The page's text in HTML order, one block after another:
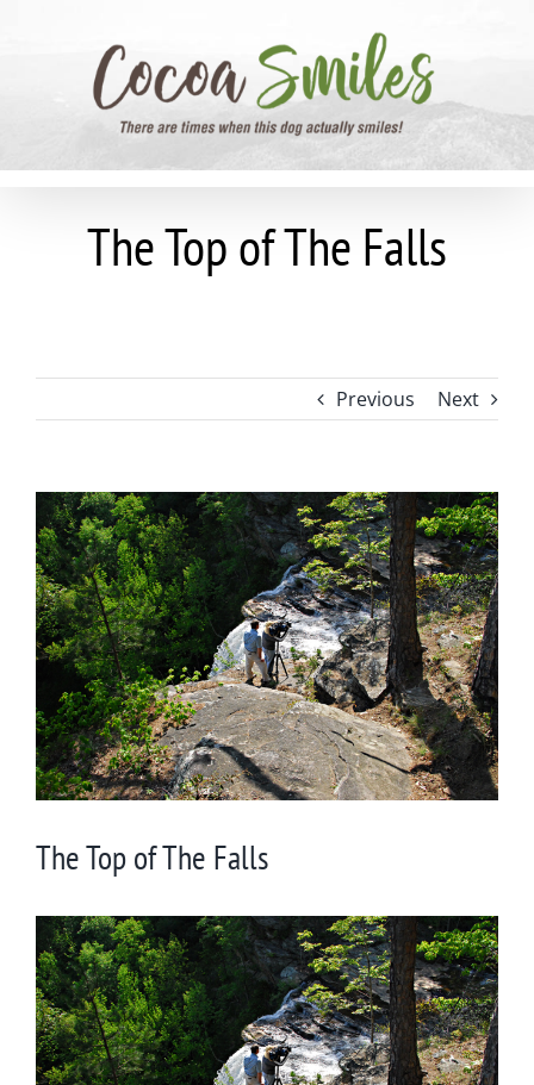
The Top of The Falls
Previous Next
View
Larger
Image
The Top of The Falls